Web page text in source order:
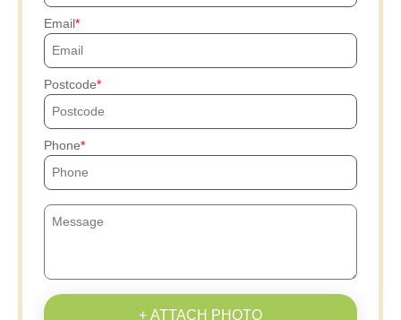
Email
Postcode
Phone
+ ATTACH PHOTO